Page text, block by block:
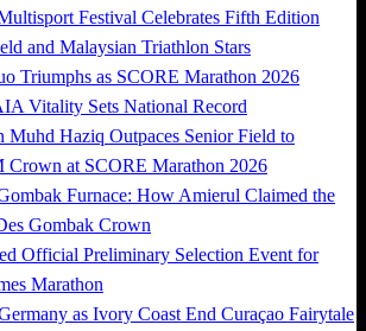
Festival Celebrates Fifth Edition
and Malaysian Triathlon Stars
Triumphs as SCORE Marathon 2026
Vitality Sets National Record
Muhd Haziq Outpaces Senior Field to
Crown at SCORE Marathon 2026
Furnace: How Amierul Claimed the
Gombak Crown
Official Preliminary Selection Event for
Marathon
as Ivory Coast End Curaçao Fairytale